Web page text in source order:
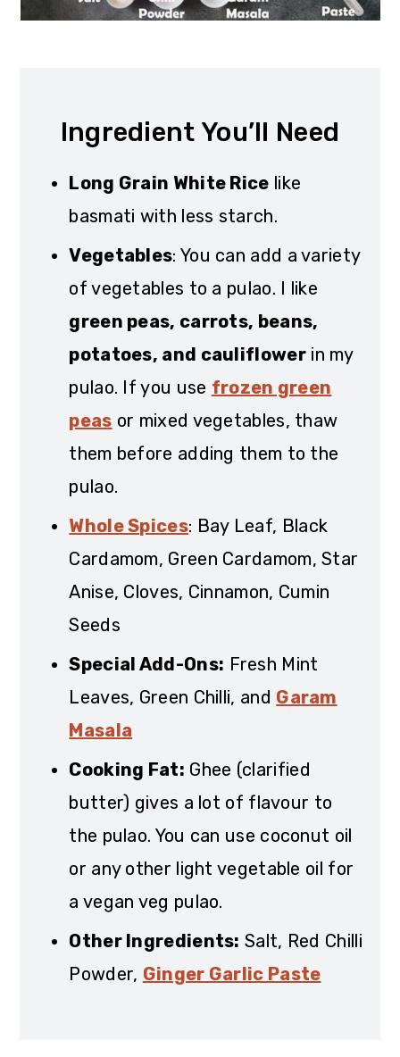
Ingredient You’ll Need
Long Grain White Rice like
basmati with less starch.
Vegetables: You can add a variety
of vegetables to a pulao. I like
green peas, carrots, beans,
potatoes, and cauliflowerin my
pulao. If you use frozen green
peas or mixed vegetables, thaw
them before adding them to the
pulao.
Whole Spices: Bay Leaf, Black
Cardamom, Green Cardamom, Star
Anise, Cloves, Cinnamon, Cumin
Seeds
Special Add-Ons: Fresh Mint
Leaves, Green Chilli, and Garam
Masala
Cooking Fat: Ghee (clarified
butter) gives a lot of flavour to
the pulao. You can use coconut oil
or any other light vegetable oil for
a vegan veg pulao.
Other Ingredients: Salt, Red Chilli
Powder, Ginger Garlic Paste